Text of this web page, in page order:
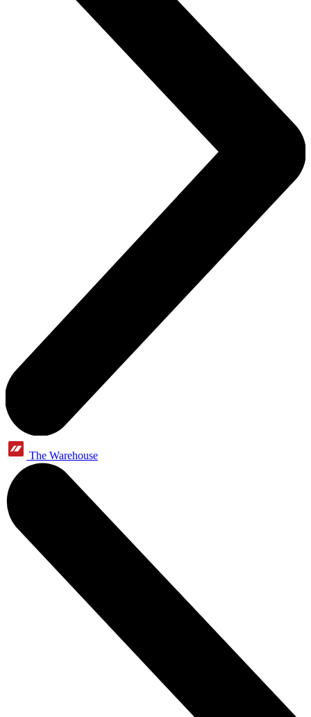
The Warehouse